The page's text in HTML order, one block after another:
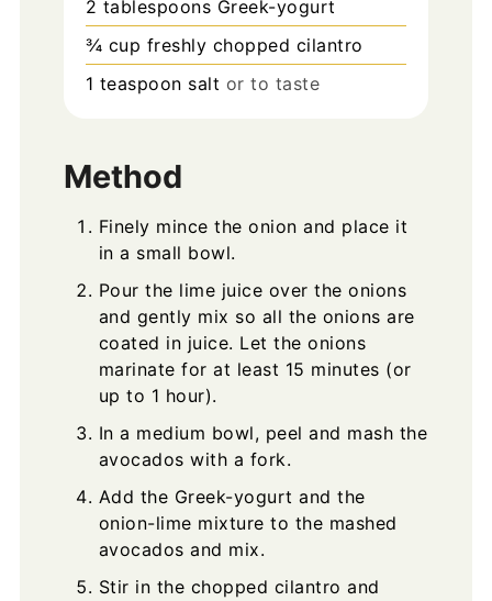
2 tablespoons Greek-yogurt
¾ cup freshly chopped cilantro
1 teaspoon salt or to taste
Method
Finely mince the onion and place it
in a small bowl.
Pour the lime juice over the onions
and gently mix so all the onions are
coated in juice. Let the onions
marinate for at least 15 minutes (or
up to 1 hour).
In a medium bowl, peel and mash the
avocados with a fork.
Add the Greek-yogurt and the
onion-lime mixture to the mashed
avocados and mix.
Stir in the chopped cilantro and